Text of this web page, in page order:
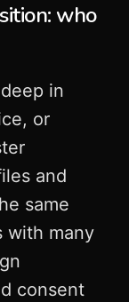
who
in
or
and
same
with many
consent